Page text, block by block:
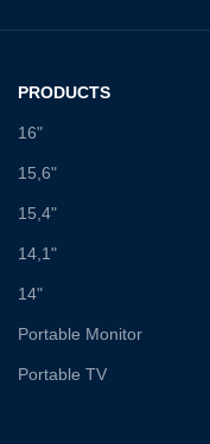
PRODUCTS
16"
15,6"
15,4"
14,1"
14"
Portable Monitor
Portable TV